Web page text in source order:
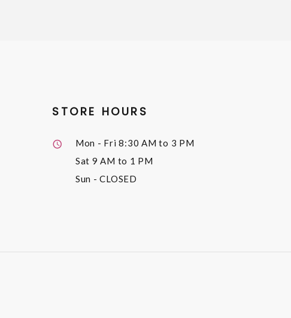
STORE HOURS
Mon - Fri8:30 AM to 3 PM
Sat 9 AM to 1 PM
Sun - CLOSED